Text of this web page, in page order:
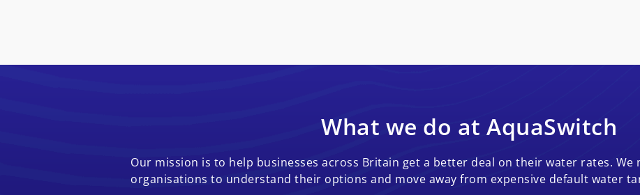
What we do at AquaSwitch
Our mission is to help businesses across Britain get a better deal on their water rates. We
organisations to understand their options and move away from expensive default water